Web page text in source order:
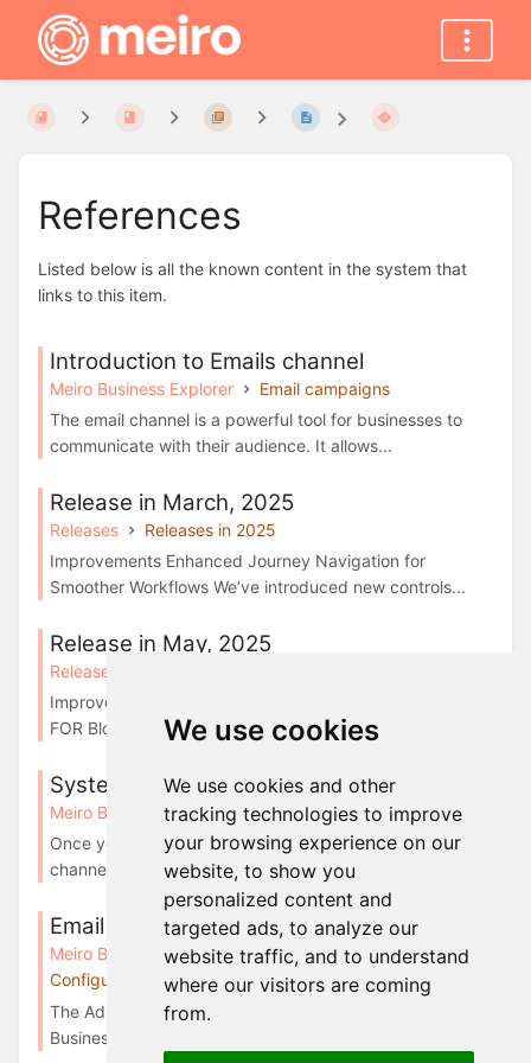
We use cookies
We use cookies and other
tracking technologies to improve
your browsing experience on our
website, to show you
personalized content and
targeted ads, to analyze our
website traffic, and to understand
where our visitors are coming
from.
References
Listed below is all the known content in the system that
links to this item.
Introduction to Emails channel
Meiro Business Explorer
Email campaigns
The email channel is a powerful tool for businesses to
communicate with their audience. It allows...
Release in March, 2025
Releases
Releases in 2025
Improvements Enhanced Journey Navigation for
Smoother Workflows We’ve introduced new controls...
Release in May, 2025
Releases
Improvements Attribute Picker now available in IF and
FOR Block settings v1.34.0 Working with ...
System events for Emails
Meiro Business Explorer
Email campaigns
Once you have successfully configured the Email
channel, system events will automatically populat...
Email channel configurations
Meiro Business Explorer
Administration tab:
Configurations
The Administration/Configurations/Channels tab in Meiro
Business Explorer enables businesses to c...